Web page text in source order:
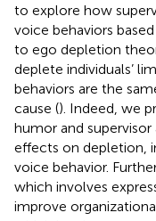
to explore how
voice behaviors
to ego depletion
deplete individuals’
behaviors are the
cause (). Indeed, we
humor and
effects on depletion,
voice behavior.
which involves
improve